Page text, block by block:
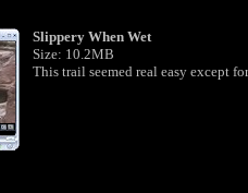
Slippery When Wet
Size: 10.2MB
This trail seemed real easy except